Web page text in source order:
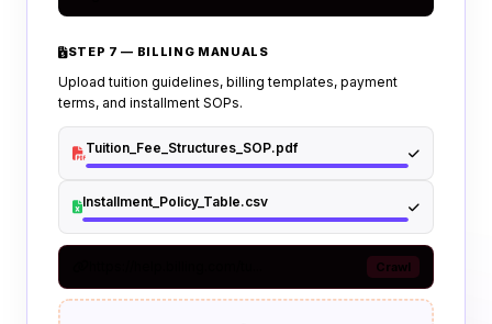
STEP 7 — BILLING MANUALS
Upload tuition guidelines, billing templates, payment
terms, and installment SOPs.
Tuition_Fee_Structures_SOP.pdf
Installment_Policy_Table.csv
Crawl